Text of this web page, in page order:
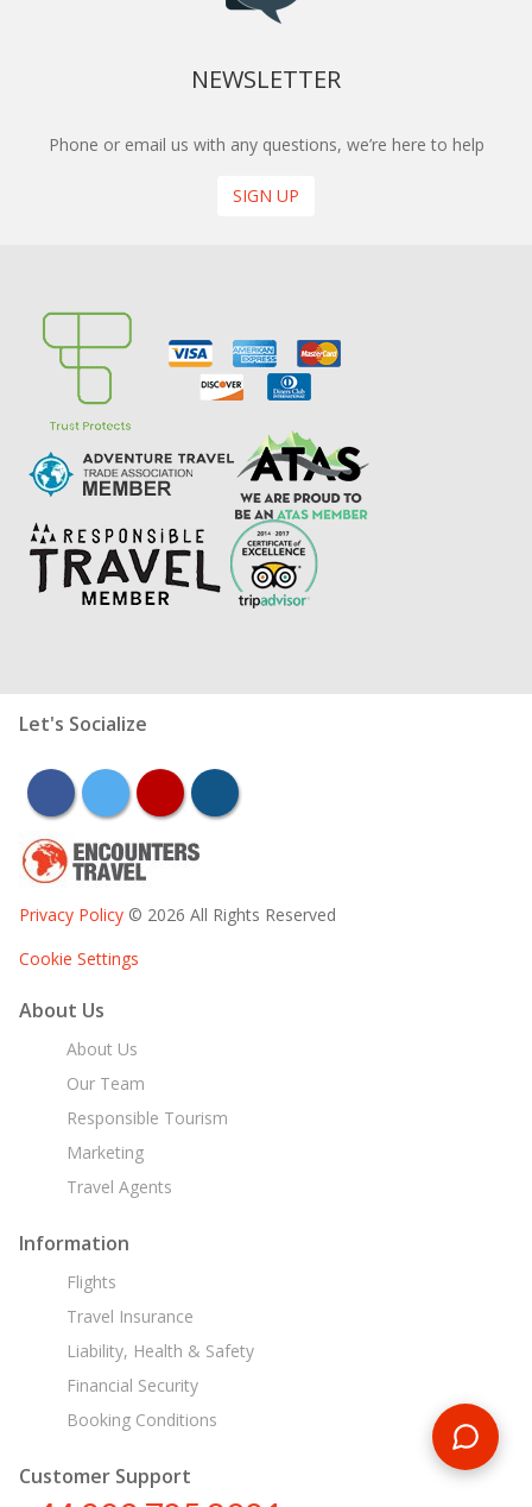
NEWSLETTER
Phone or email us with any questions, we’re here to help
SIGN UP
Let's Socialize
facebooktwitter youtubeinstagram
Privacy Policy © 2026 All Rights Reserved
Cookie Settings
About Us
About Us
Our Team
Responsible Tourism
Marketing
Travel Agents
Information
Flights
Travel Insurance
Liability, Health & Safety
Financial Security
Booking Conditions
Customer Support